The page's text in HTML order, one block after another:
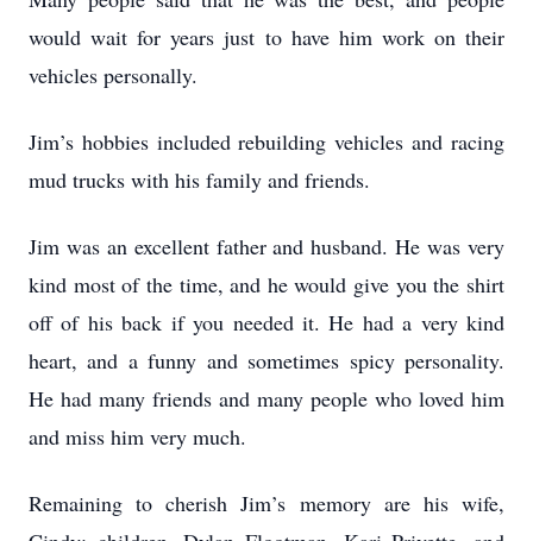
would wait for years just to have him work on their
vehicles personally.
Jim’s hobbies included rebuilding vehicles and racing
mud trucks with his family and friends.
Jim was an excellent father and husband. He was very
kind most of the time, and he would give you the shirt
off of his back if you needed it. He had a very kind
heart, and a funny and sometimes spicy personality.
He had many friends and many people who loved him
and miss him very much.
Remaining to cherish Jim’s memory are his wife,